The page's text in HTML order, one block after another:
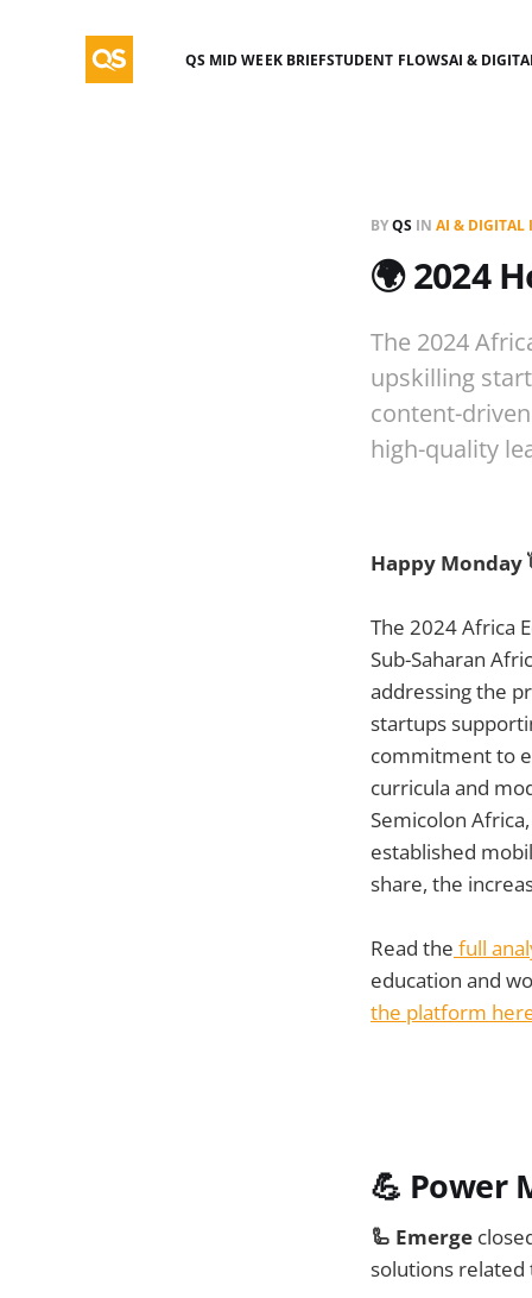
QS MID WEEK BRIEFSTUDENT FLOWSAI &
BYQS IN AI & DIGITAL
🌍 2024
The 2024
upskilling
content-
high-quality
Happy Monday
The 2024 Africa
Sub-Saharan
addressing the
startups
commitment to
curricula and
Semicolon
established
share, the
Read the full
education and
the platform
💪 Power
🦾 Emerge
solutions